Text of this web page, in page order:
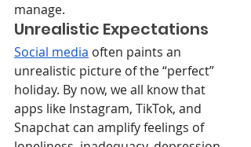
manage.
Unrealistic Expectations
Social media often paints an
unrealistic picture of the “perfect”
holiday. By now, we all know that
apps like Instagram, TikTok, and
Snapchat can amplify feelings of